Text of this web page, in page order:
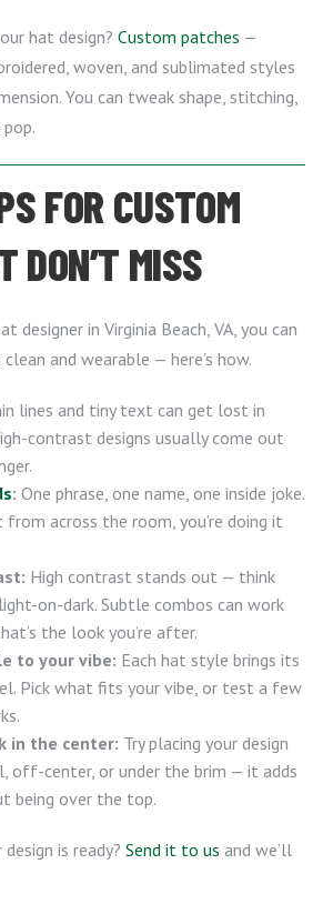
hat design? Custom patches —
woven, and sublimated styles
You can tweak shape, stitching,
FOR CUSTOM
DON’T MISS
designer in Virginia Beach, VA, you can
and wearable — here’s how.
lines and tiny text can get lost in
contrast designs usually come out
: One phrase, one name, one inside joke.
across the room, you’re doing it
High contrast stands out — think
on-dark. Subtle combos can work
the look you’re after.
to your vibe: Each hat style brings its
Pick what fits your vibe, or test a few
in the center: Try placing your design
off-center, or under the brim — it adds
being over the top.
is ready? Send it to us and we’ll